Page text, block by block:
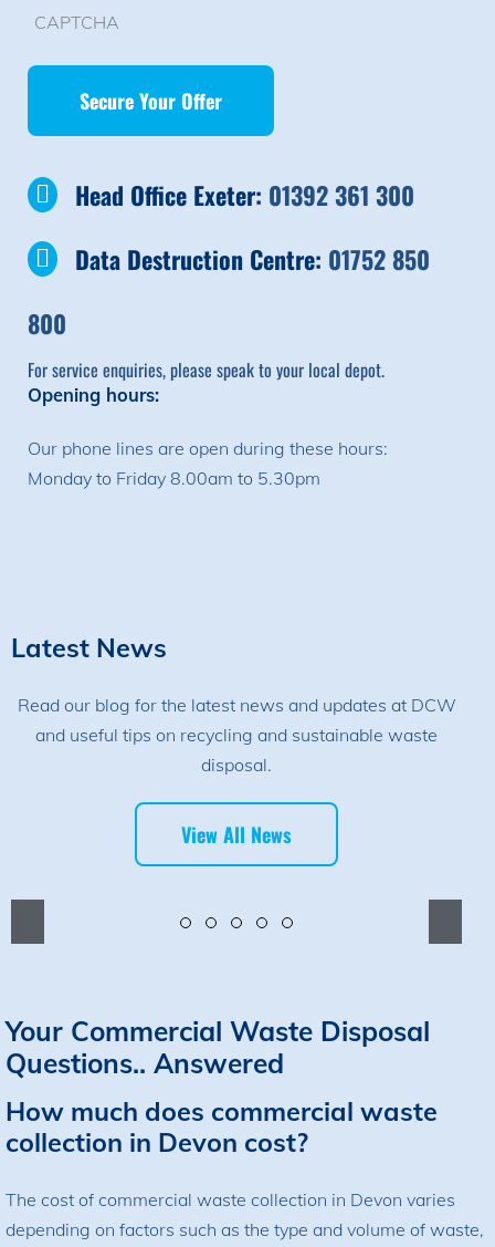
CAPTCHA
Head Office Exeter: 01392 361 300
Data Destruction Centre: 01752 850
800
For service enquiries, please speak to your local depot.
Opening hours:
Our phone lines are open during these hours:
Monday to Friday 8.00am to 5.30pm
Latest News
Read our blog for the latest news and updates at DCW
and useful tips on recycling and sustainable waste
disposal.
View All News
Your Commercial Waste Disposal
Questions.. Answered
How much does commercial waste
collection in Devon cost?
The cost of commercial waste collection in Devon varies
depending on factors such as the type and volume of waste,